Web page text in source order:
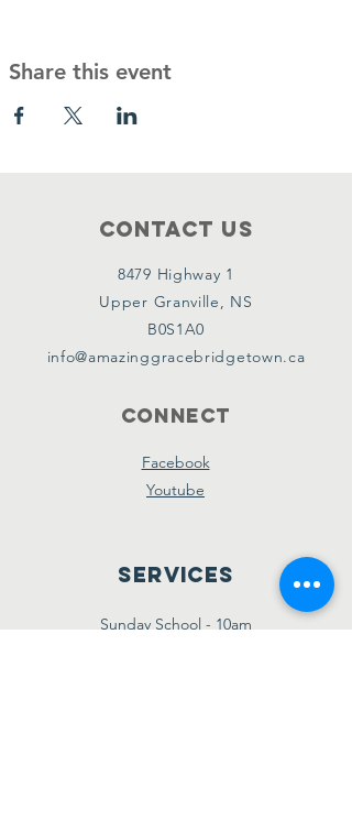
Share this event
Contact Us
8479 Highway 1
Upper Granville, NS
B0S1A0
info@amazinggracebridgetown.ca
Connect
Facebook
Youtube
Services
Sunday School - 10am